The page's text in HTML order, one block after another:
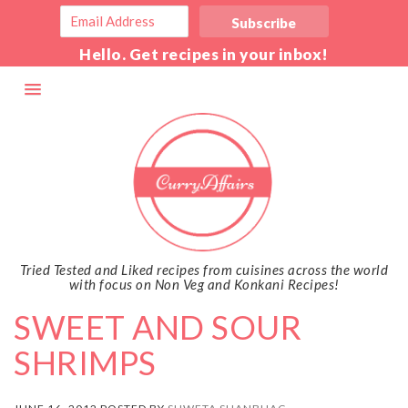
Hello. Get recipes in your inbox!
Tried Tested and Liked recipes from cuisines across the world
with focus on Non Veg and Konkani Recipes!
SWEET AND SOUR
SHRIMPS